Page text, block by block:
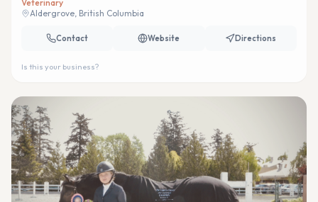
Veterinary
Aldergrove, British Columbia
Contact Website Directions
Is this your business?